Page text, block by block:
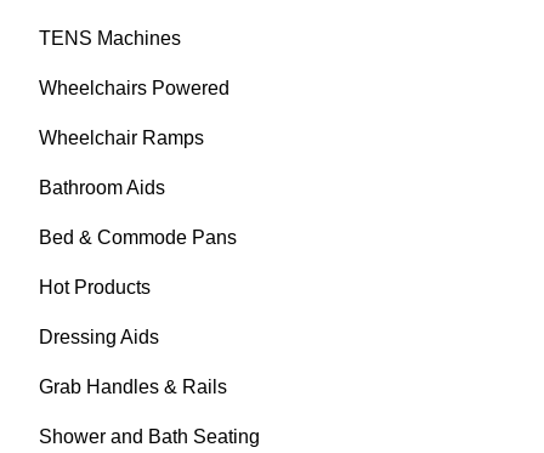
TENS Machines
Wheelchairs Powered
Wheelchair Ramps
Bathroom Aids
Bed & Commode Pans
Hot Products
Dressing Aids
Grab Handles & Rails
Shower and Bath Seating